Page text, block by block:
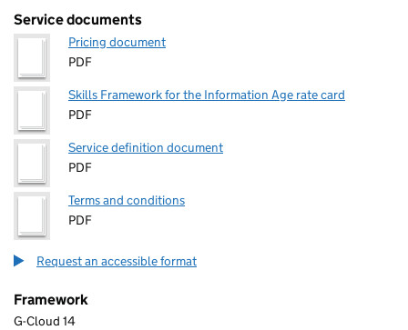
Service documents
Pricing document
PDF
Skills Framework for the Information Age rate card
PDF
Service definition document
PDF
Terms and conditions
PDF
Request an accessible format
Framework
G-Cloud 14